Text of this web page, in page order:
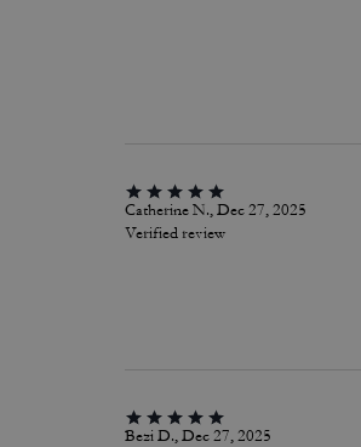
Catherine N., Dec 27, 2025
Verified review
Bezi D., Dec 27, 2025